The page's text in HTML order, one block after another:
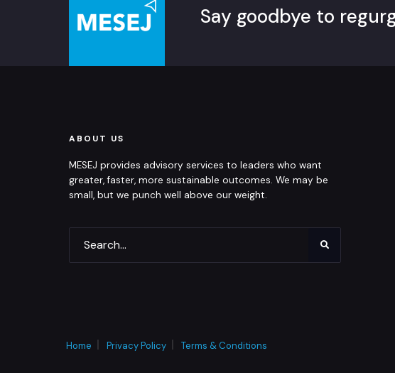
Say goodbye to
ABOUT US
MESEJ provides advisory services to leaders who want
greater, faster, more sustainable outcomes. We may be
small, but we punch well above our weight.
Home Privacy Policy Terms & Conditions